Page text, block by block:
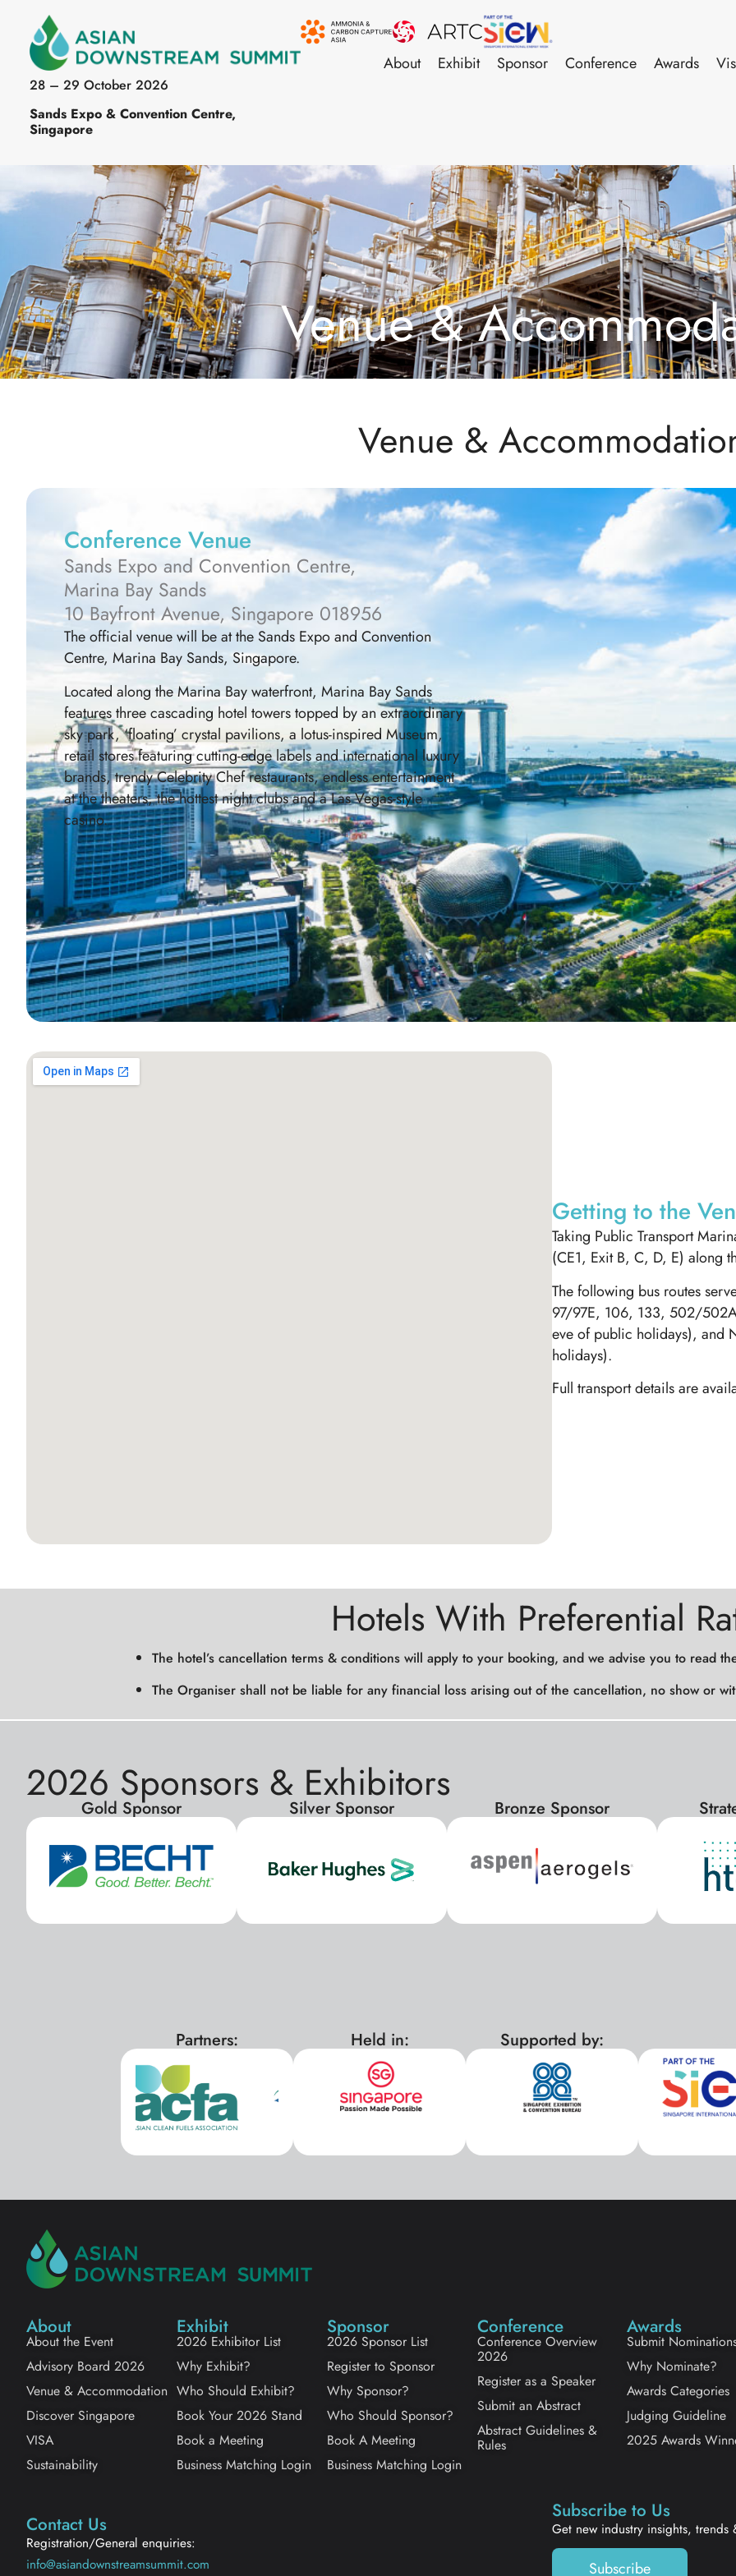
28 – 29 October 2026
Sands Expo & Convention Centre,
Singapore
About Exhibit Sponsor Conference Awards
Venue &
Venue &
Conference Venue
Sands Expo and Convention Centre,
Marina Bay Sands
10 Bayfront Avenue, Singapore 018956
The official venue will be at the Sands Expo and Convention
Centre, Marina Bay Sands, Singapore.
Located along the Marina Bay waterfront, Marina Bay Sands
features three cascading hotel towers topped by an extraordinary
sky park, ‘floating’ crystal pavilions, a lotus-inspired Museum,
retail stores featuring cutting-edge labels and international luxury
brands, trendy Celebrity Chef restaurants, endless entertainment
at the theaters, the hottest night clubs and a Las Vegas-style
casino.
Getting to the
Taking Public Transport
(CE1, Exit B, C, D, E) along
The following bus routes
97/97E, 106, 133, 502/
eve of public holidays), and
holidays).
Full transport details are
Hotels With Preferential
The hotel’s cancellation terms & conditions will apply to your booking, and we advise you to read
The Organiser shall not be liable for any financial loss arising out of the cancellation, no show or
2026 Sponsors & Exhibitors
Gold Sponsor Silver Sponsor Bronze Sponsor
Partners: Held in: Supported by:
About
About the Event
Advisory Board 2026
Venue & Accommodation
Discover Singapore
VISA
Sustainability
Exhibit
2026 Exhibitor List
Why Exhibit?
Who Should Exhibit?
Book Your 2026 Stand
Book a Meeting
Business Matching Login
Sponsor
2026 Sponsor List
Register to Sponsor
Why Sponsor?
Who Should Sponsor?
Book A Meeting
Business Matching Login
Conference
Conference Overview
2026
Register as a Speaker
Submit an Abstract
Abstract Guidelines &
Rules
Awards
Submit
Why Nominate?
Awards Categories
Judging Guideline
2025 Awards
Contact Us
Registration/General enquiries:
info@asiandownstreamsummit.com
Subscribe to Us
Get new industry insights,
Subscribe